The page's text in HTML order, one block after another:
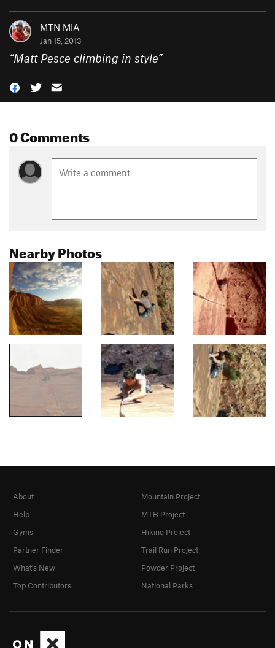
MTN MIA
Jan 15, 2013
“Matt Pesce climbing in style”
0 Comments
Nearby Photos
About
Help
Gyms
Partner Finder
What's New
Top Contributors
Mountain Project
MTB Project
Hiking Project
Trail Run Project
Powder Project
National Parks